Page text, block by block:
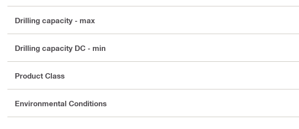
Drilling capacity - max
Drilling capacity DC - min
Product Class
Environmental Conditions